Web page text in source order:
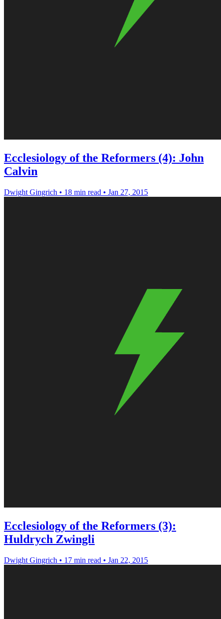
Ecclesiology of the Reformers (4): John
Calvin
Dwight Gingrich • 18 min read • Jan 27, 2015
Ecclesiology of the Reformers (3):
Huldrych Zwingli
Dwight Gingrich • 17 min read • Jan 22, 2015